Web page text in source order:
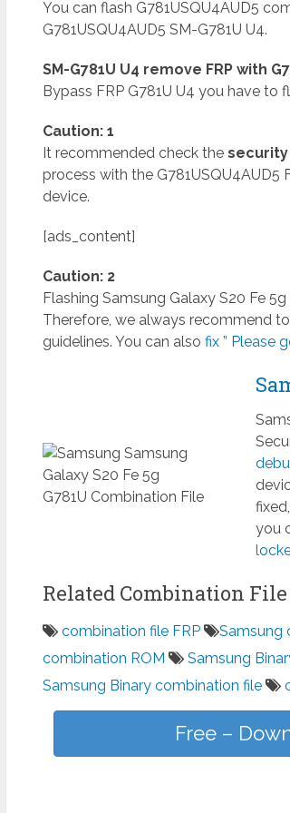
You can flash G781USQU4AUD5
G781USQU4AUD5 SM-G781U U4.
SM-G781U U4 remove FRP with
Bypass FRP G781U U4 you have to
Caution: 1
It recommended check the
process with the G781USQU4AUD5
device.
[ads_content]
Caution: 2
Flashing Samsung Galaxy S20 Fe
Therefore, we always recommend
guidelines. You can also fix ” Please
you
Related Combination File
combination file FRP Samsung
combination ROM
Samsung
Samsung Binary combination file
Free –